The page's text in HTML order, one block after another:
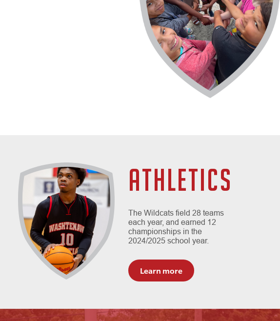
ATHLETICS
The Wildcats field 28 teams
each year, and earned 12
championships in the
2024/2025 school year.
Learn more